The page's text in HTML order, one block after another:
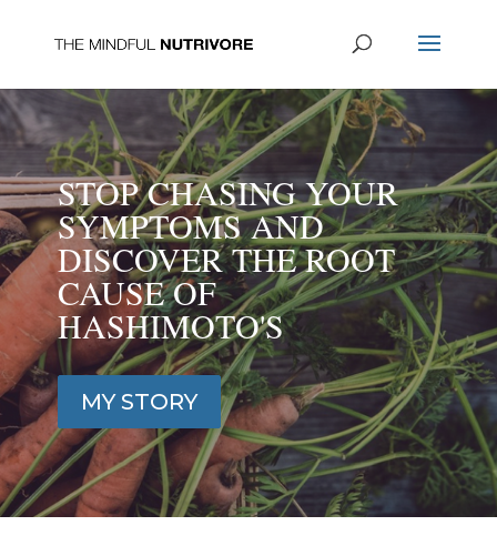
STOP CHASING YOUR
SYMPTOMS AND
DISCOVER THE ROOT
CAUSE OF
HASHIMOTO'S
MY STORY